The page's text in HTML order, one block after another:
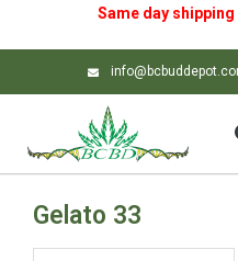
Same day
Gelato 33